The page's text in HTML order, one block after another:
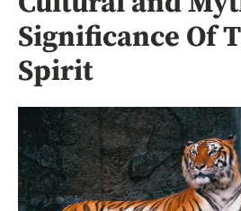
Significance Of
Spirit